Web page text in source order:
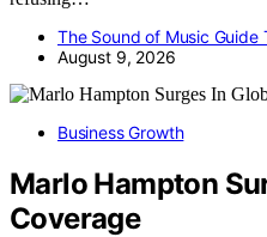
The Sound of Music Guide
August 9, 2026
Business Growth
Marlo Hampton
Coverage